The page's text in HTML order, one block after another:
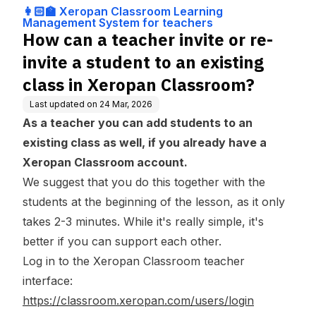
System for teach
ers
n Classroom?
👩🏻‍🏫 Xeropan Classroom Learning
Management System for teachers
How can a teacher invite or re-
invite a student to an existing
class in Xeropan Classroom?
Last updated on 24 Mar, 2026
As a teacher you can add students to an
existing class as well, if you already have a
Xeropan Classroom account.
We suggest that you do this together with the
students at the beginning of the lesson, as it only
takes 2-3 minutes. While it's really simple, it's
better if you can support each other.
Log in to the Xeropan Classroom teacher
interface:
https://classroom.xeropan.com/users/login